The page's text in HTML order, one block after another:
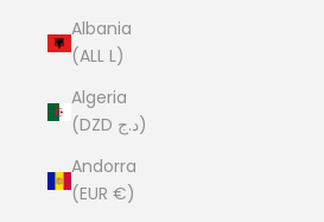
Albania
(ALL L)
Algeria
(DZD د.ج)
Andorra
(EUR €)